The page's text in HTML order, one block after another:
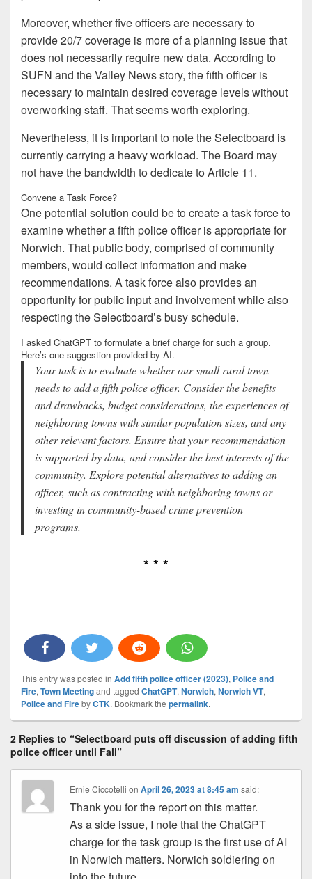
Moreover, whether five officers are necessary to
provide 20/7 coverage is more of a planning issue that
does not necessarily require new data. According to
SUFN and the Valley News story, the fifth officer is
necessary to maintain desired coverage levels without
overworking staff. That seems worth exploring.
Nevertheless, it is important to note the Selectboard is
currently carrying a heavy workload. The Board may
not have the bandwidth to dedicate to Article 11.
Convene a Task Force?
One potential solution could be to create a task force to
examine whether a fifth police officer is appropriate for
Norwich. That public body, comprised of community
members, would collect information and make
recommendations. A task force also provides an
opportunity for public input and involvement while also
respecting the Selectboard’s busy schedule.
I asked ChatGPT to formulate a brief charge for such a group.
Here’s one suggestion provided by AI.
Your task is to evaluate whether our small rural town
needs to add a fifth police officer. Consider the benefits
and drawbacks, budget considerations, the experiences of
neighboring towns with similar population sizes, and any
other relevant factors. Ensure that your recommendation
is supported by data, and consider the best interests of the
community. Explore potential alternatives to adding an
officer, such as contracting with neighboring towns or
investing in community-based crime prevention
programs.
* * *
This entry was posted in Add fifth police officer (2023), Police and
Fire, Town Meetingand tagged ChatGPT, Norwich, Norwich VT,
Police and FirebyCTK. Bookmark the permalink.
2 Replies to “Selectboard puts off discussion of adding fifth
police officer until Fall”
Ernie Ciccotelli onApril 26, 2023 at 8:45 am said:
Thank you for the report on this matter.
As a side issue, I note that the ChatGPT
charge for the task group is the first use of AI
in Norwich matters. Norwich soldiering on